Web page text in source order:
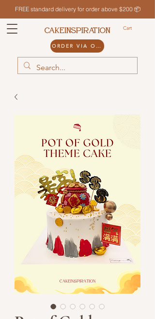
FREE standard delivery for order above $200 📦
Cart
CAKEINSPIRATION
ORDER VIA ODDLE